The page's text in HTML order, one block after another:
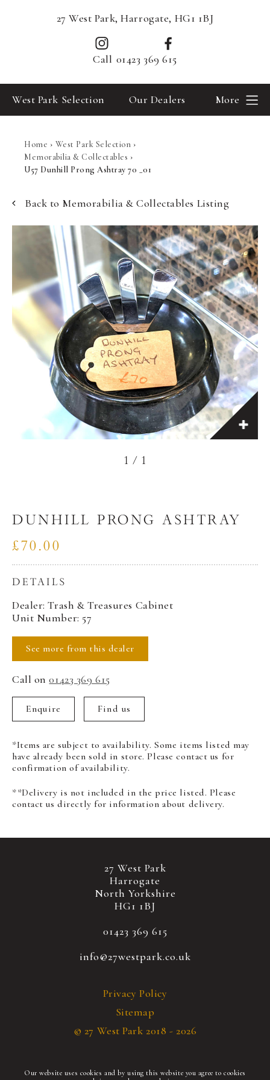
27 West Park, Harrogate, HG1 1BJ
Call 01423 369 615
West Park Selection Our Dealers More
Home › West Park Selection ›
Memorabilia & Collectables ›
U57 Dunhill Prong Ashtray 70 _01
Back to Memorabilia & Collectables Listing
DUNHILL PRONG ASHTRAY
£70.00
DETAILS
Dealer: Trash & Treasures Cabinet
Unit Number: 57
See more from this dealer
Call on01423 369 615
Enquire Find us
*Items are subject to availability. Some items listed may
have already been sold in store. Please contact us for
confirmation of availability.
**Delivery is not included in the price listed. Please
contact us directly for information about delivery.
1 / 1
27 West Park
Harrogate
North Yorkshire
HG1 1BJ
01423 369 615
info@27westpark.co.uk
Privacy Policy
© 27 West Park 2018 - 2026
Sitemap
Our website uses cookies and by using this website you agree to cookies